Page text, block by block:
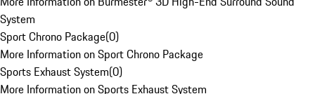
System
Sport Chrono Package(0)
More Information on Sport Chrono Package
Sports Exhaust System(0)
More Information on Sports Exhaust System